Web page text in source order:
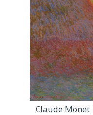
Claude Monet